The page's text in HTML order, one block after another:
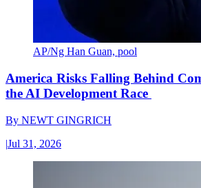
AP/Ng Han Guan, pool
America Risks Falling Behind
the AI Development Race
By NEWT GINGRICH
|Jul 31, 2026